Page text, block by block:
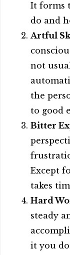
It forms
do and
Artful
not
the
to good
Bitter
Except
takes
Hard
steady
it you